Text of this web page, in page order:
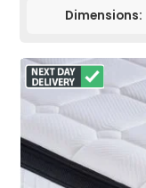
Dimensions: